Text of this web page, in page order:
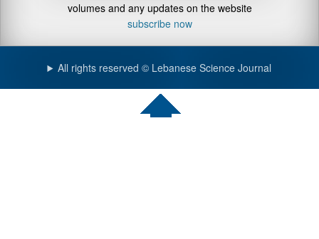
volumes and any updates on the website
subscribe now
All rights reserved © Lebanese Science Journal